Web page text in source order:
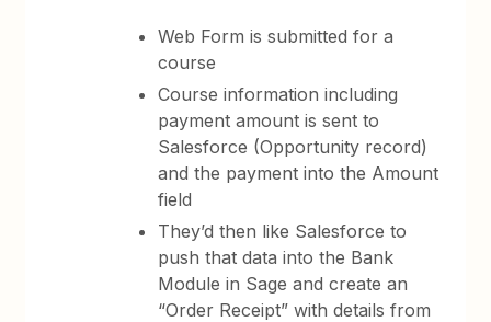
Web Form is submitted for a
course
Course information including
payment amount is sent to
Salesforce (Opportunity record)
and the payment into the Amount
field
They’d then like Salesforce to
push that data into the Bank
Module in Sage and create an
“Order Receipt” with details from